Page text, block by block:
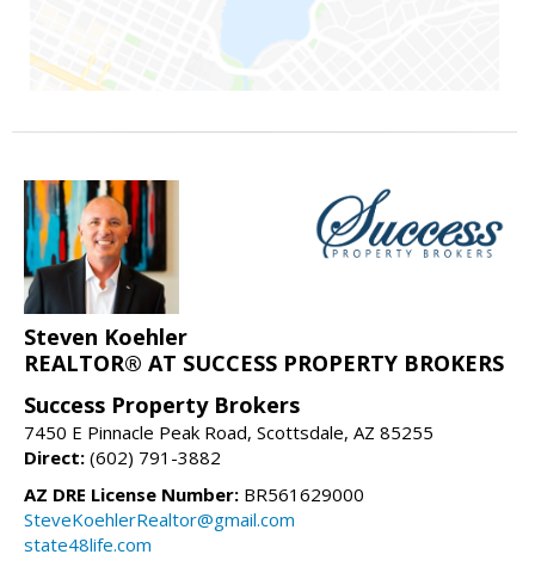
Steven Koehler
REALTOR® AT SUCCESS PROPERTY BROKERS
Success Property Brokers
7450 E Pinnacle Peak Road, Scottsdale, AZ 85255
Direct: (602) 791-3882
AZ DRE License Number: BR561629000
SteveKoehlerRealtor@gmail.com
state48life.com